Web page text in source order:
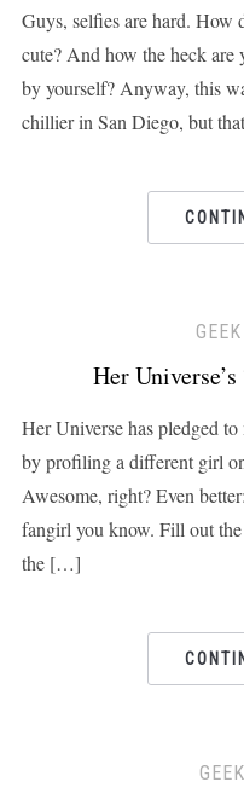
Guys, selfies are hard. How
cute? And how the heck are
by yourself? Anyway, this
chillier in San Diego, but
Her
Her Universe has pledged
by profiling a different girl
Awesome, right? Even
fangirl you know. Fill out
the […]